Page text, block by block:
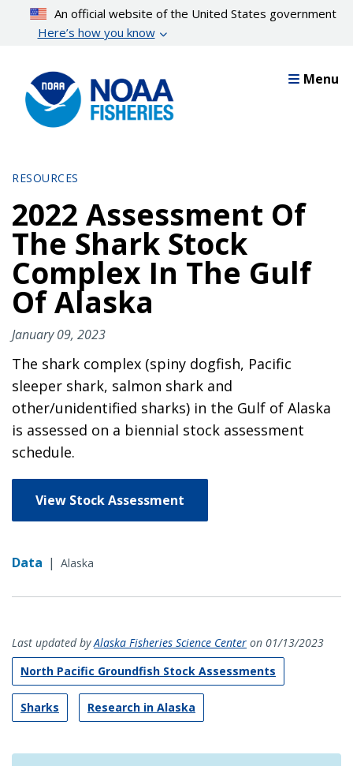
content
An official website of the United States government
Here’s how you know
Menu
RESOURCES
2022 Assessment Of
The Shark Stock
Complex In The Gulf
Of Alaska
January 09, 2023
The shark complex (spiny dogfish, Pacific
sleeper shark, salmon shark and
other/unidentified sharks) in the Gulf of Alaska
is assessed on a biennial stock assessment
schedule.
View Stock Assessment
Data | Alaska
Last updated byAlaska Fisheries Science Center on 01/13/2023
North Pacific Groundfish Stock Assessments
Sharks Research in Alaska